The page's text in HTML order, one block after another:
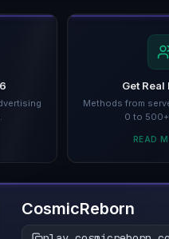
Get
Methods from
0 to
READ
CosmicReborn